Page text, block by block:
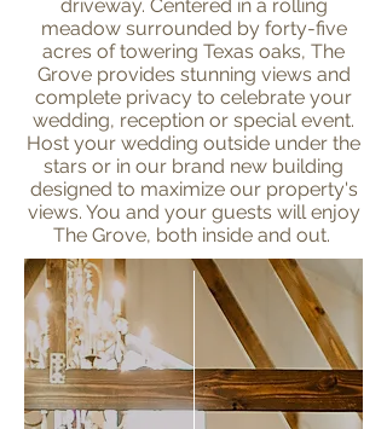
driveway. Centered in a rolling
meadow surrounded by forty-five
acres of towering Texas oaks, The
Grove provides stunning views and
complete privacy to celebrate your
wedding, reception or special event.
Host your wedding outside under the
stars or in our brand new building
designed to maximize our property's
views. You and your guests will enjoy
The Grove, both inside and out.